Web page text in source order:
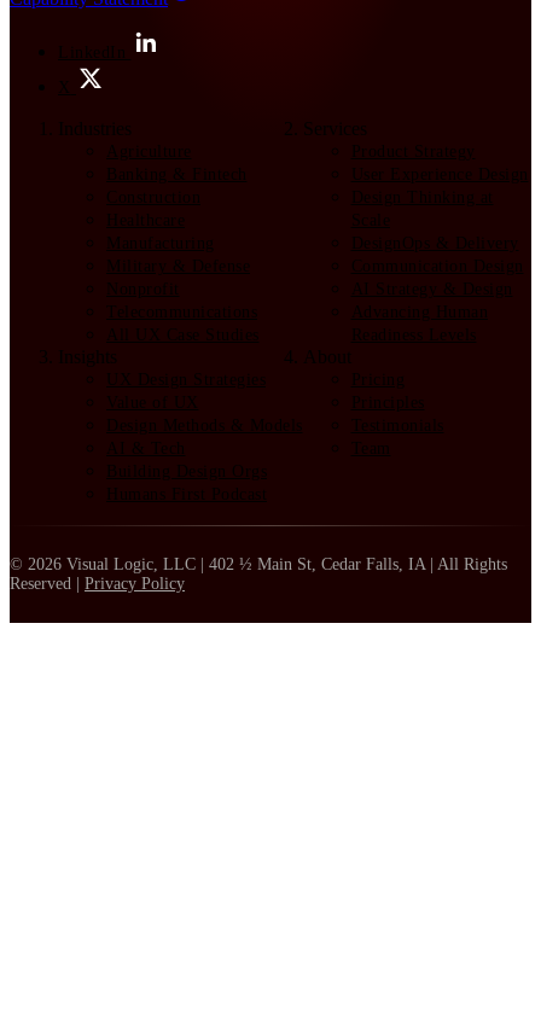
LinkedIn
X
Industries
Agriculture
Banking & Fintech
Construction
Healthcare
Manufacturing
Military & Defense
Nonprofit
Telecommunications
All UX Case Studies
Services
Product Strategy
User Experience Design
Design Thinking at
Scale
DesignOps & Delivery
Communication Design
AI Strategy & Design
Advancing Human
Readiness Levels
Insights
UX Design Strategies
Value of UX
Design Methods & Models
AI & Tech
Building Design Orgs
Humans First Podcast
About
Pricing
Principles
Testimonials
Team
© 2026 Visual Logic, LLC | 402 ½ Main St, Cedar Falls, IA | All Rights
Reserved | Privacy Policy